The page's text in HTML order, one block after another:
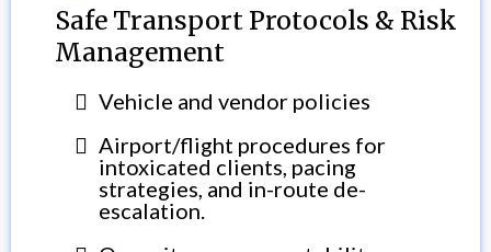
Safe Transport Protocols & Risk
Management
Vehicle and vendor policies
Airport/flight procedures for
intoxicated clients, pacing
strategies, and in-route de-
escalation.